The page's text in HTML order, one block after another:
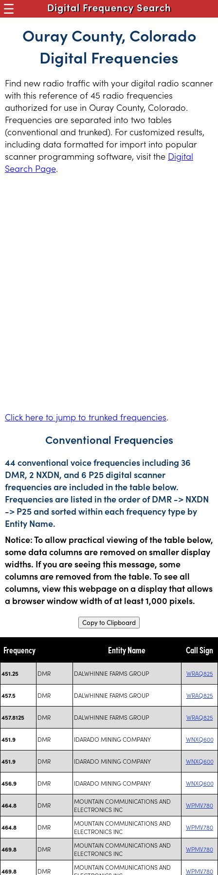
Digital Frequency Search
Ouray County, Colorado
Digital Frequencies
Find new radio traffic with your digital radio scanner
with this reference of 45 radio frequencies
authorized for use in Ouray County, Colorado.
Frequencies are separated into two tables
(conventional and trunked). For customized results,
including data formatted for import into popular
scanner programming software, visit the Digital
Search Page.
Click here to jump to trunked frequencies.
Conventional Frequencies
44 conventional voice frequencies including 36
DMR, 2 NXDN, and 6 P25 digital scanner
frequencies are included in the table below.
Frequencies are listed in the order of DMR -> NXDN
-> P25 and sorted within each frequency type by
Entity Name.
Notice: To allow practical viewing of the table below,
some data columns are removed on smaller display
widths. If you are seeing this message, some
columns are removed from the table. To see all
columns, view this webpage on a display that allows
a browser window width of at least 1,000 pixels.
Copy to Clipboard
Frequency Entity Name Call Sign
451.25 DMR DALWHINNIE FARMS GROUP WRAQ825
457.5 DMR DALWHINNIE FARMS GROUP WRAQ825
457.8125 DMR DALWHINNIE FARMS GROUP WRAQ825
451.9 DMR IDARADO MINING COMPANY WNXQ600
451.9 DMR IDARADO MINING COMPANY WNXQ600
456.9 DMR IDARADO MINING COMPANY WNXQ600
464.8 DMR
MOUNTAIN COMMUNICATIONS AND
ELECTRONICS INC
WPMV780
464.8 DMR
MOUNTAIN COMMUNICATIONS AND
ELECTRONICS INC
WPMV780
469.8 DMR
MOUNTAIN COMMUNICATIONS AND
ELECTRONICS INC
WPMV780
469.8 DMR
MOUNTAIN COMMUNICATIONS AND
WPMV780